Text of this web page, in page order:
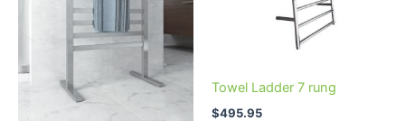
The
options
may
be
chosen
Towel Ladder 7 rung
$495.95